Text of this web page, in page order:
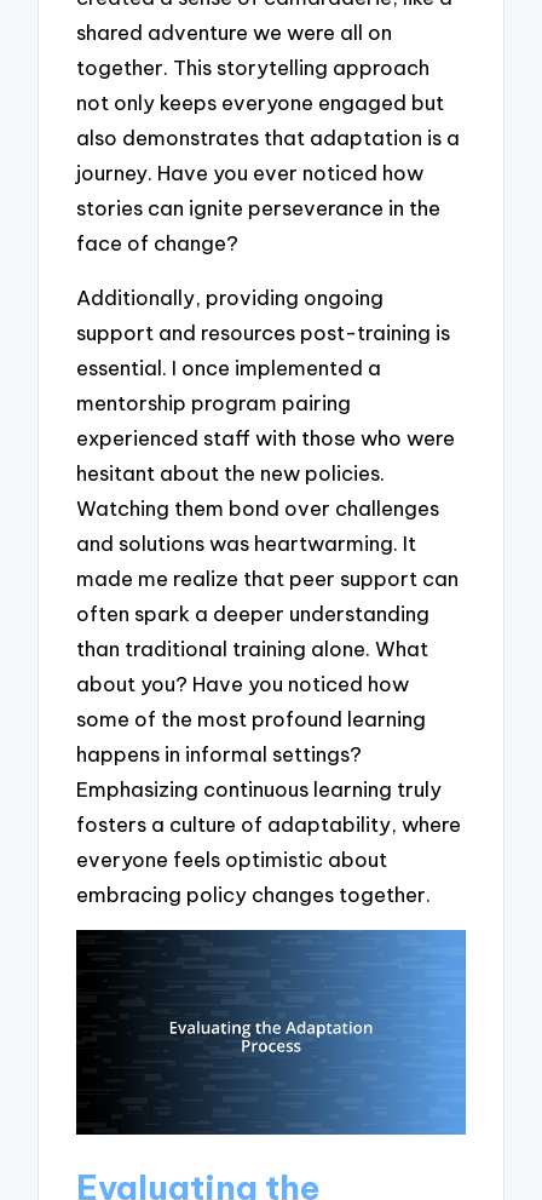
shared adventure we were all on
together. This storytelling approach
not only keeps everyone engaged but
also demonstrates that adaptation is a
journey. Have you ever noticed how
stories can ignite perseverance in the
face of change?
Additionally, providing ongoing
support and resources post-training is
essential. I once implemented a
mentorship program pairing
experienced staff with those who were
hesitant about the new policies.
Watching them bond over challenges
and solutions was heartwarming. It
made me realize that peer support can
often spark a deeper understanding
than traditional training alone. What
about you? Have you noticed how
some of the most profound learning
happens in informal settings?
Emphasizing continuous learning truly
fosters a culture of adaptability, where
everyone feels optimistic about
embracing policy changes together.
Evaluating the